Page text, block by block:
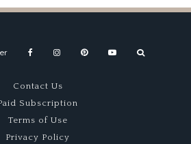
Contact Us
Subscription
Terms of Use
Privacy Policy